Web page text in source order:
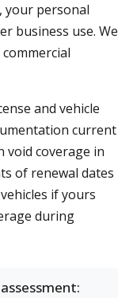
your personal
business use. We
and vehicle
current
void coverage in
of renewal dates
if yours
during